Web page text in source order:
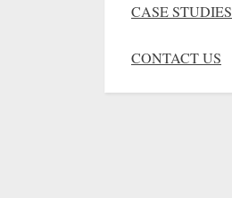
CASE STUDIES
CONTACT US